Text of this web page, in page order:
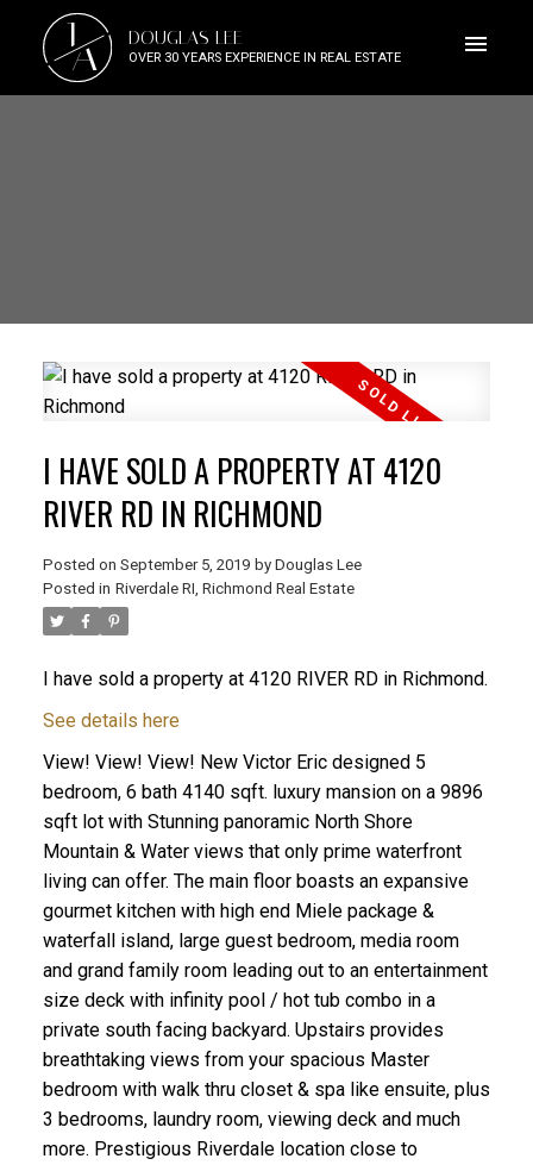
JA DOUGLAS LEE
OVER 30 YEARS EXPERIENCE IN REAL ESTATE
I HAVE SOLD A PROPERTY AT 4120
RIVER RD IN RICHMOND
Posted on September 5, 2019 by Douglas Lee
Posted in Riverdale RI, Richmond Real Estate
I have sold a property at 4120 RIVER RD in Richmond.
See details here
View! View! View! New Victor Eric designed 5
bedroom, 6 bath 4140 sqft. luxury mansion on a 9896
sqft lot with Stunning panoramic North Shore
Mountain & Water views that only prime waterfront
living can offer. The main floor boasts an expansive
gourmet kitchen with high end Miele package &
waterfall island, large guest bedroom, media room
and grand family room leading out to an entertainment
size deck with infinity pool / hot tub combo in a
private south facing backyard. Upstairs provides
breathtaking views from your spacious Master
bedroom with walk thru closet & spa like ensuite, plus
3 bedrooms, laundry room, viewing deck and much
more. Prestigious Riverdale location close to